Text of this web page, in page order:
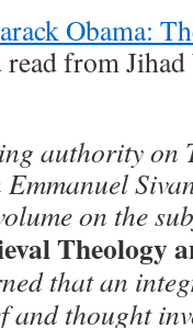
Obama:
from
authority on
on the
Theology
that an
and thought